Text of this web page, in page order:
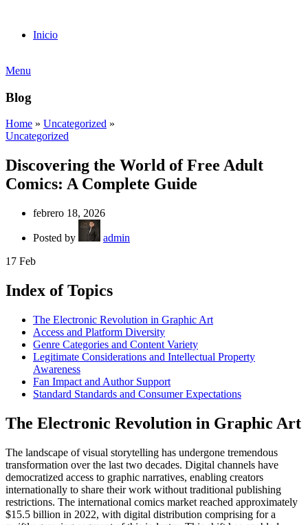
Inicio
Menu
Blog
Home » Uncategorized »
Uncategorized
Discovering the World of Free Adult
Comics: A Complete Guide
febrero 18, 2026
Posted by
admin
17 Feb
Index of Topics
The Electronic Revolution in Graphic Art
Access and Platform Diversity
Genre Categories and Content Variety
Legitimate Considerations and Intellectual Property
Awareness
Fan Impact and Author Support
Standard Standards and Consumer Expectations
The Electronic Revolution in Graphic Art
The landscape of visual storytelling has undergone tremendous
transformation over the last two decades. Digital channels have
democratized access to graphic narratives, enabling creators
internationally to share their work without traditional publishing
restrictions. The international comics market reached approximately
$15.5 billion in 2022, with digital distribution comprising for a